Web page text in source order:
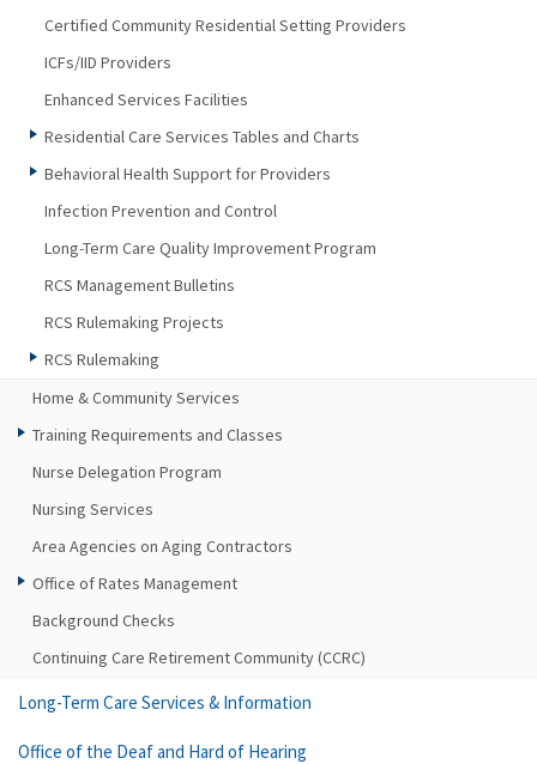
Certified Community Residential Setting Providers
ICFs/IID Providers
Enhanced Services Facilities
Residential Care Services Tables and Charts
Behavioral Health Support for Providers
Infection Prevention and Control
Long-Term Care Quality Improvement Program
RCS Management Bulletins
RCS Rulemaking Projects
RCS Rulemaking
Home & Community Services
Training Requirements and Classes
Nurse Delegation Program
Nursing Services
Area Agencies on Aging Contractors
Office of Rates Management
Background Checks
Continuing Care Retirement Community (CCRC)
Long-Term Care Services & Information
Office of the Deaf and Hard of Hearing